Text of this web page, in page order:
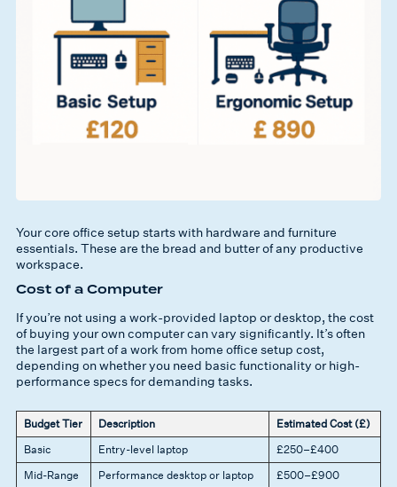
Your core office setup starts with hardware and furniture
essentials. These are the bread and butter of any productive
workspace.
Cost of a Computer
If you’re not using a work-provided laptop or desktop, the cost
of buying your own computer can vary significantly. It’s often
the largest part of a work from home office setup cost,
depending on whether you need basic functionality or high-
performance specs for demanding tasks.
Budget Tier Description
Estimated Cost (£)
Basic
Entry-level laptop
£250–£400
Mid-Range
Performance desktop or laptop
£500–£900